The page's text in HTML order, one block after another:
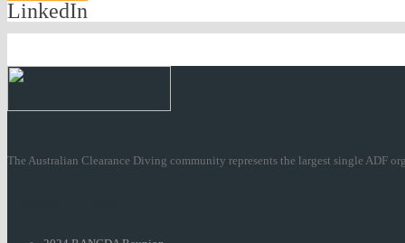
LinkedIn
The Australian Clearance Diving community represents the largest single ADF